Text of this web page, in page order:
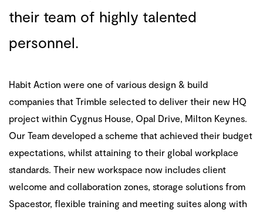
their team of highly talented
personnel.
Habit Action were one of various design & build
companies that Trimble selected to deliver their new HQ
project within Cygnus House, Opal Drive, Milton Keynes.
Our Team developed a scheme that achieved their budget
expectations, whilst attaining to their global workplace
standards. Their new workspace now includes client
welcome and collaboration zones, storage solutions from
Spacestor, flexible training and meeting suites along with